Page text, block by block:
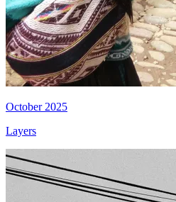
October 2025
Layers